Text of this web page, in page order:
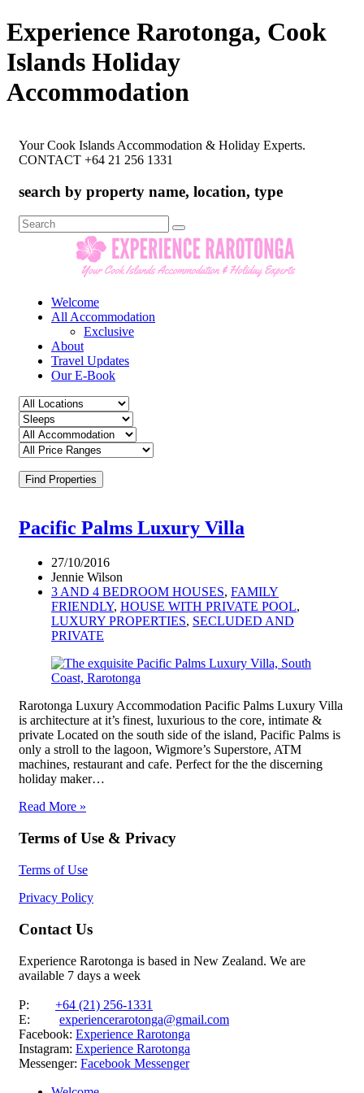
Experience Rarotonga, Cook
Islands Holiday
Accommodation
Your Cook Islands Accommodation & Holiday Experts.
CONTACT +64 21 256 1331
search by property name, location, type
Search
for:
Welcome
All Accommodation
Exclusive
About
Travel Updates
Our E-Book
Find Properties
Pacific Palms Luxury Villa
27/10/2016
Jennie Wilson
3 AND 4 BEDROOM HOUSES, FAMILY
FRIENDLY, HOUSE WITH PRIVATE POOL,
LUXURY PROPERTIES, SECLUDED AND
PRIVATE
Rarotonga Luxury Accommodation Pacific Palms Luxury Villa
is architecture at it’s finest, luxurious to the core, intimate &
private Located on the south side of the island, Pacific Palms is
only a stroll to the lagoon, Wigmore’s Superstore, ATM
machines, restaurant and cafe. Perfect for the the discerning
holiday maker…
Read More »
Terms of Use & Privacy
Terms of Use
Privacy Policy
Contact Us
Experience Rarotonga is based in New Zealand. We are
available 7 days a week
P: +64 (21) 256-1331
E: experiencerarotonga@gmail.com
Facebook: Experience Rarotonga
Instagram: Experience Rarotonga
Messenger: Facebook Messenger